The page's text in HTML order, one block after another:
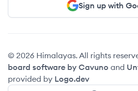
Sign up with
© 2026 Himalayas. All rights
board software by Cavuno and
provided by Logo.dev